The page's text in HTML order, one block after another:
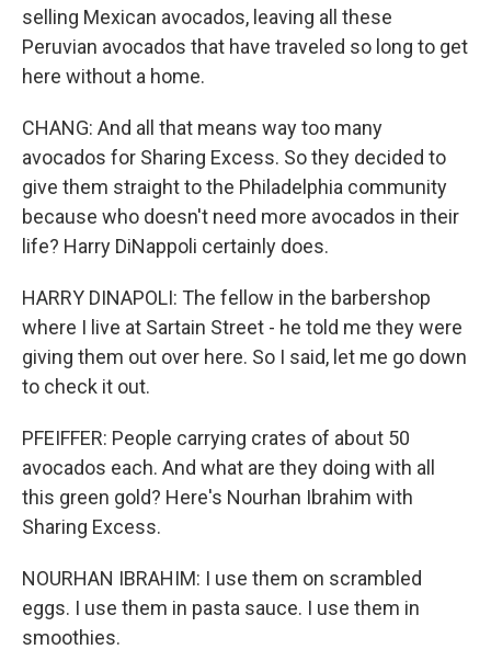
selling Mexican avocados, leaving all these
Peruvian avocados that have traveled so long to get
here without a home.
CHANG: And all that means way too many
avocados for Sharing Excess. So they decided to
give them straight to the Philadelphia community
because who doesn't need more avocados in their
life? Harry DiNappoli certainly does.
HARRY DINAPOLI: The fellow in the barbershop
where I live at Sartain Street - he told me they were
giving them out over here. So I said, let me go down
to check it out.
PFEIFFER: People carrying crates of about 50
avocados each. And what are they doing with all
this green gold? Here's Nourhan Ibrahim with
Sharing Excess.
NOURHAN IBRAHIM: I use them on scrambled
eggs. I use them in pasta sauce. I use them in
smoothies.